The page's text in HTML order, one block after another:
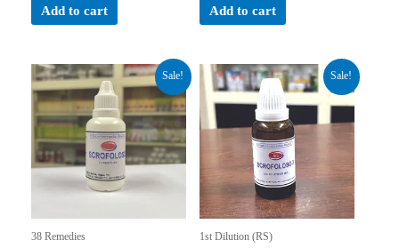
Add to cart Add to cart
Sale!
38 Remedies
Original
price
was:
₹140.00.
Current
price
₹89.00.
Sale!
1st Dilution (RS)
Original
price
was:
₹230.00.
Current
price
is:
₹161.00.